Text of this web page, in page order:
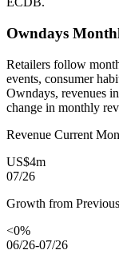
Owndays
Retailers follow
events, consumer
Owndays, revenues in
change in monthly
Revenue Current
US$4m
07/26
Growth from
<0%
06/26-07/26